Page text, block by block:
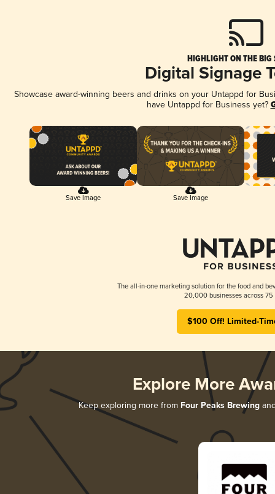
HIGHLIGHT ON THE BIG
Digital Signage
Showcase award-winning beers and drinks on your Untappd for
have Untappd for Business yet?
Save Image Save Image
The all-in-one marketing solution for the food and
20,000 businesses across 75
$100 Off! Limited-
Explore More
Keep exploring more from Four Peaks Brewing